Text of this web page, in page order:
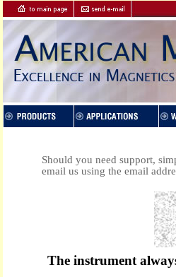
Should you need support,
email us using the email